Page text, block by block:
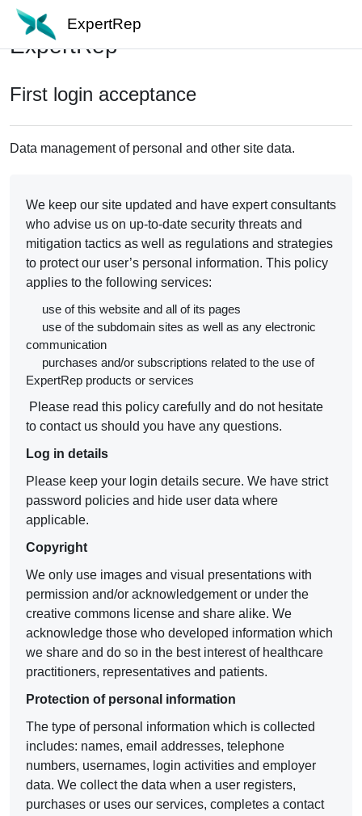
Skip to main content
ExpertRep
ExpertRep
First login acceptance
Data management of personal and other site data.
We keep our site updated and have expert consultants
who advise us on up-to-date security threats and
mitigation tactics as well as regulations and strategies
to protect our user’s personal information. This policy
applies to the following services:
use of this website and all of its pages
use of the subdomain sites as well as any electronic
communication
purchases and/or subscriptions related to the use of
ExpertRep products or services
Please read this policy carefully and do not hesitate
to contact us should you have any questions.
Log in details
Please keep your login details secure. We have strict
password policies and hide user data where
applicable.
Copyright
We only use images and visual presentations with
permission and/or acknowledgement or under the
creative commons license and share alike. We
acknowledge those who developed information which
we share and do so in the best interest of healthcare
practitioners, representatives and patients.
Protection of personal information
The type of personal information which is collected
includes: names, email addresses, telephone
numbers, usernames, login activities and employer
data. We collect the data when a user registers,
purchases or uses our services, completes a contact